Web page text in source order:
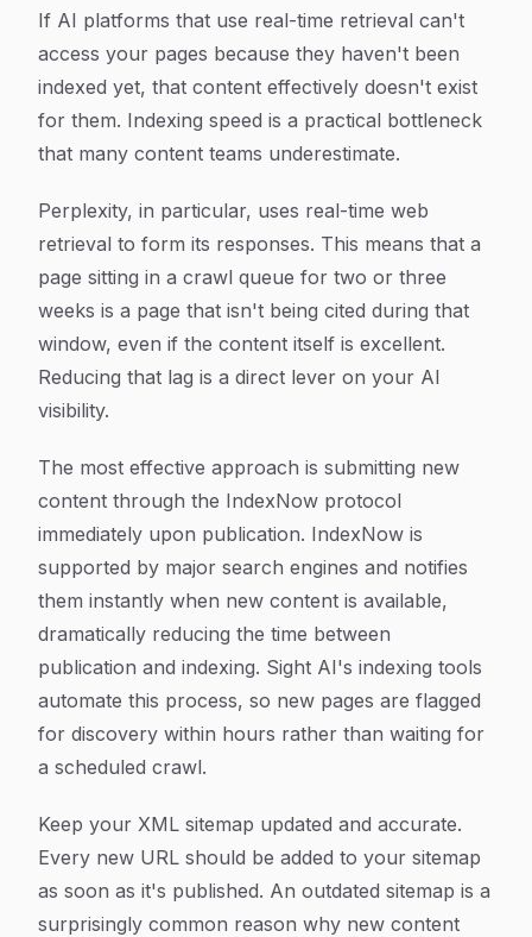
If AI platforms that use real-time retrieval can't
access your pages because they haven't been
indexed yet, that content effectively doesn't exist
for them. Indexing speed is a practical bottleneck
that many content teams underestimate.
Perplexity, in particular, uses real-time web
retrieval to form its responses. This means that a
page sitting in a crawl queue for two or three
weeks is a page that isn't being cited during that
window, even if the content itself is excellent.
Reducing that lag is a direct lever on your AI
visibility.
The most effective approach is submitting new
content through the IndexNow protocol
immediately upon publication. IndexNow is
supported by major search engines and notifies
them instantly when new content is available,
dramatically reducing the time between
publication and indexing. Sight AI's indexing tools
automate this process, so new pages are flagged
for discovery within hours rather than waiting for
a scheduled crawl.
Keep your XML sitemap updated and accurate.
Every new URL should be added to your sitemap
as soon as it's published. An outdated sitemap is a
surprisingly common reason why new content